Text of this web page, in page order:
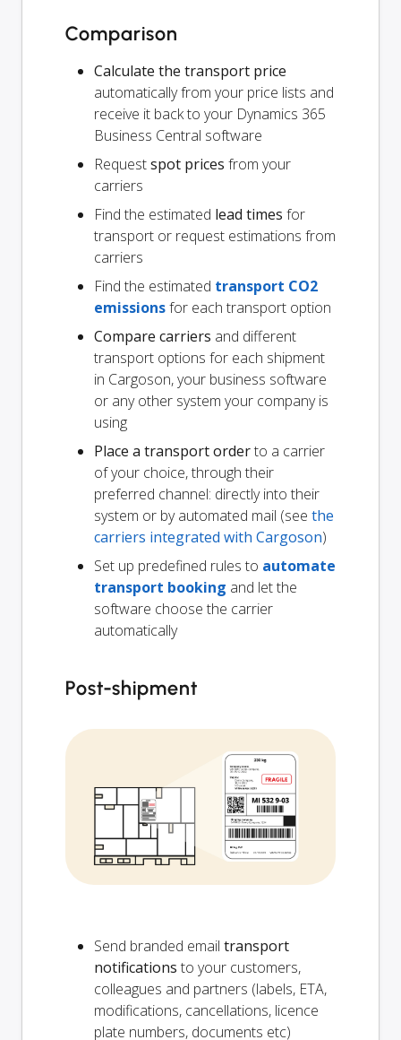
Comparison
Calculate the transport price
automatically from your price lists and
receive it back to your Dynamics 365
Business Central software
Requestspot prices from your
carriers
Find the estimated lead times for
transport or request estimations from
carriers
Find the estimated transport CO2
emissionsfor each transport option
Compare carriers and different
transport options for each shipment
in Cargoson, your business software
or any other system your company is
using
Place a transport orderto a carrier
of your choice, through their
preferred channel: directly into their
system or by automated mail (see the
carriers integrated with Cargoson)
Set up predefined rules to automate
transport booking and let the
software choose the carrier
automatically
Post-shipment
Send branded email transport
notifications to your customers,
colleagues and partners (labels, ETA,
modifications, cancellations, licence
plate numbers, documents etc)